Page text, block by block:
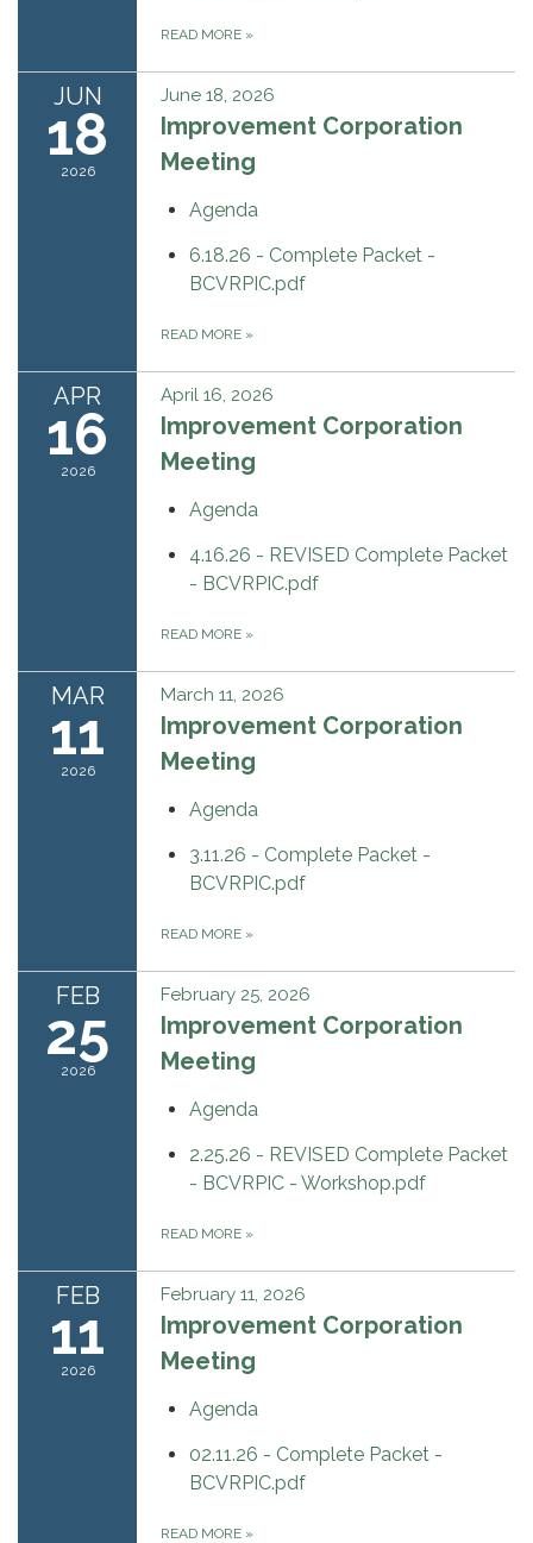
READ MORE »
JUN
18
2026
June 18, 2026
Improvement Corporation
Meeting
Agenda
6.18.26 - Complete Packet -
BCVRPIC.pdf
READ MORE »
APR
16
2026
April 16, 2026
Improvement Corporation
Meeting
Agenda
4.16.26 - REVISED Complete Packet
- BCVRPIC.pdf
READ MORE »
MAR
11
2026
March 11, 2026
Improvement Corporation
Meeting
Agenda
3.11.26 - Complete Packet -
BCVRPIC.pdf
READ MORE »
FEB
25
2026
February 25, 2026
Improvement Corporation
Meeting
Agenda
2.25.26 - REVISED Complete Packet
- BCVRPIC - Workshop.pdf
READ MORE »
FEB
11
2026
February 11, 2026
Improvement Corporation
Meeting
Agenda
02.11.26 - Complete Packet -
BCVRPIC.pdf
READ MORE »